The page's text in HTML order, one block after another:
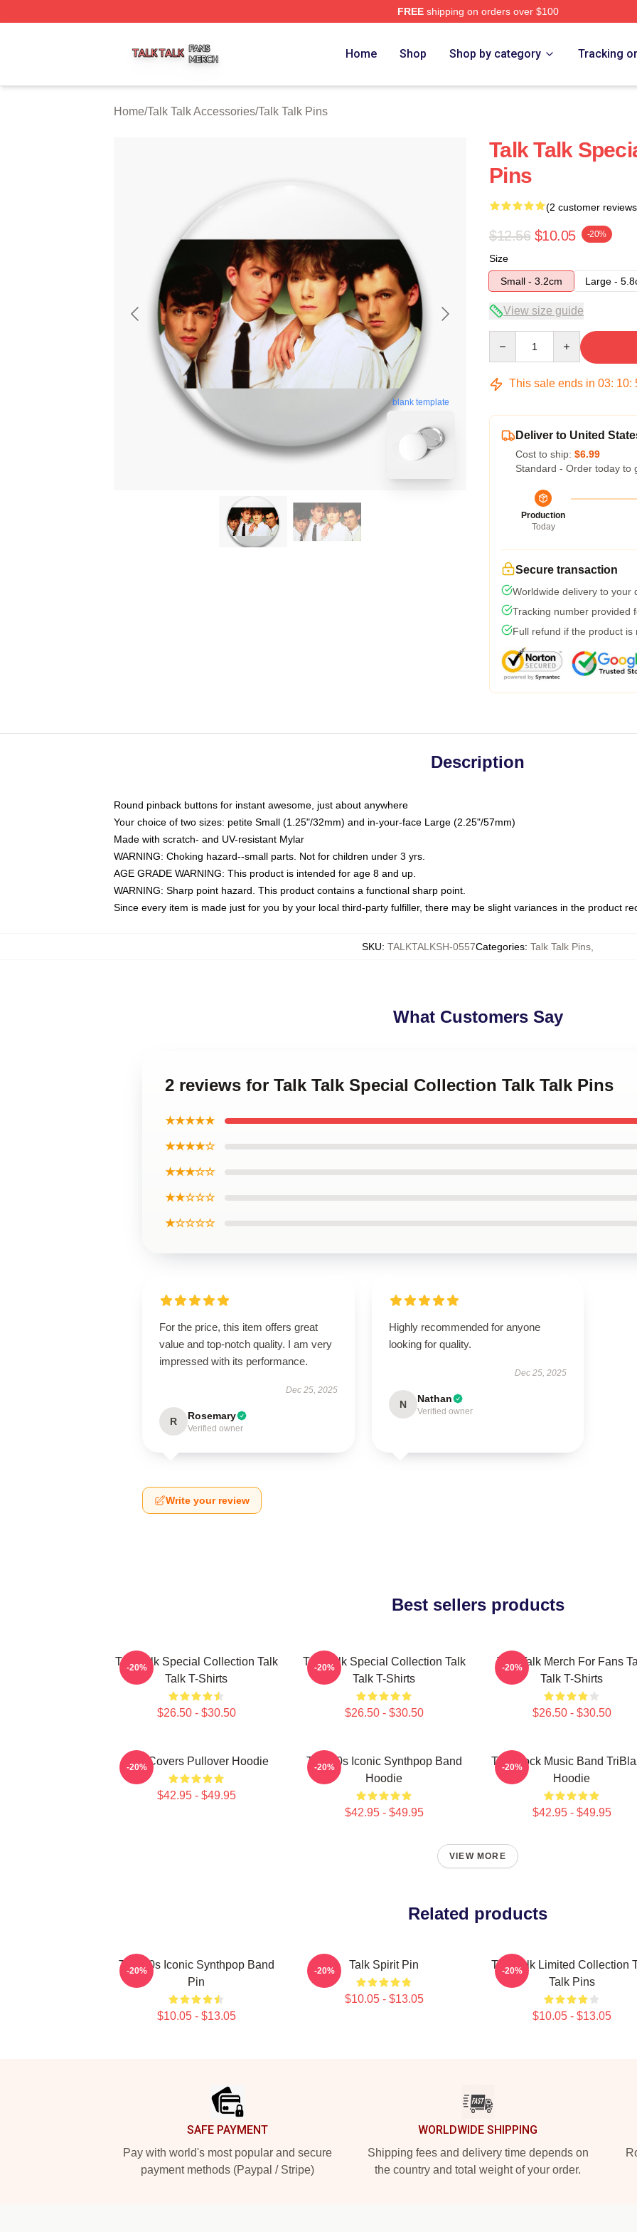
FREEshipping on orders over $100
Home Shop Shop by category Tracking
Home/Talk Talk Accessories/Talk Talk Pins
blank template
Talk Talk
Pins
(2 customer
$12.56 $10.05 -20%
Size
Small - 3.2cm
Large -
View size guide
This sale ends in 03: 10:
Deliver to United
Cost to ship: $6.99
Standard - Order today to
Production
Today
Secure transaction
Worldwide delivery to your
Tracking number provided
Full refund if the product is
Description
Round pinback buttons for instant awesome, just about anywhere
Your choice of two sizes: petite Small (1.25"/32mm) and in-your-face Large (2.25"/57mm)
Made with scratch- and UV-resistant Mylar
WARNING: Choking hazard--small parts. Not for children under 3 yrs.
AGE GRADE WARNING: This product is intended for age 8 and up.
WARNING: Sharp point hazard. This product contains a functional sharp point.
Since every item is made just for you by your local third-party fulfiller, there may be slight variances in the product
SKU: TALKTALKSH-0557Categories: Talk Talk Pins
What Customers Say
2 reviews for Talk Talk Special Collection Talk Talk Pins
★★★★★
★★★★☆
★★★☆☆
★★☆☆☆
★☆☆☆☆
For the price, this item offers great
value and top-notch quality. I am very
impressed with its performance.
Dec 25, 2025
R Rosemary
Verified owner
Highly recommended for anyone
looking for quality.
Dec 25, 2025
N Nathan
Verified owner
Write your review
Best sellers products
Talk Talk Special Collection Talk
Talk T-Shirts
$26.50 - $30.50
-20%
Talk Talk Special Collection Talk
Talk T-Shirts
$26.50 - $30.50
-20%
Talk Talk Merch For Fans
Talk T-Shirts
$26.50 - $30.50
-20%
Talk Covers Pullover Hoodie
$42.95 - $49.95
-20%
Talk 80s Iconic Synthpop Band
Hoodie
$42.95 - $49.95
-20%
Talk Rock Music Band
Hoodie
$42.95 - $49.95
-20%
VIEW MORE
Related products
Talk 80s Iconic Synthpop Band
Pin
$10.05 - $13.05
-20% Talk Spirit Pin
$10.05 - $13.05
-20%
Talk Talk Limited Collection
Talk Pins
$10.05 - $13.05
-20%
SAFE PAYMENT
Pay with world's most popular and secure
payment methods (Paypal / Stripe)
WORLDWIDE SHIPPING
Shipping fees and delivery time depends on
the country and total weight of your order.